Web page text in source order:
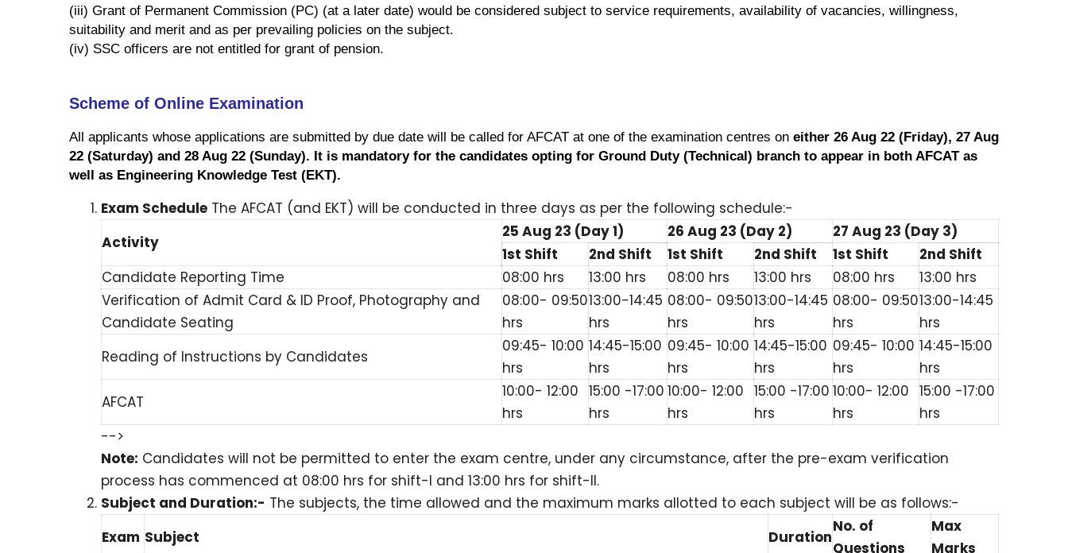
(iii) Grant of Permanent Commission (PC) (at a later date) would be considered subject to service requirements, availability of vacancies, willingness,
suitability and merit and as per prevailing policies on the subject.
(iv) SSC officers are not entitled for grant of pension.
Scheme of Online Examination
All applicants whose applications are submitted by due date will be called for AFCAT at one of the examination centres on either 26 Aug 22 (Friday), 27 Aug
22 (Saturday) and 28 Aug 22 (Sunday). It is mandatory for the candidates opting for Ground Duty (Technical) branch to appear in both AFCAT as
well as Engineering Knowledge Test (EKT).
Exam Schedule The AFCAT (and EKT) will be conducted in three days as per the following schedule:-
Activity
25 Aug 23 (Day 1) 26 Aug 23 (Day 2)
27 Aug 23 (Day 3)
1st Shift
2nd Shift 1st Shift 2nd Shift 1st Shift
2nd Shift
Candidate Reporting Time
08:00 hrs 13:00 hrs 08:00 hrs 13:00 hrs 08:00 hrs
13:00 hrs
Verification of Admit Card & ID Proof, Photography and
Candidate Seating
08:00- 09:50
hrs
13:00-14:45
hrs
08:00- 09:50
hrs
13:00-14:45
hrs
08:00- 09:50
hrs
13:00-14:45
hrs
Reading of Instructions by Candidates
09:45- 10:00
hrs
14:45-15:00
hrs
09:45- 10:00
hrs
14:45-15:00
hrs
09:45- 10:00
hrs
14:45-15:00
hrs
AFCAT
10:00- 12:00
hrs
15:00 -17:00
hrs
10:00- 12:00
hrs
15:00 -17:00
hrs
10:00- 12:00
hrs
15:00 -17:00
hrs
-->
Note: Candidates will not be permitted to enter the exam centre, under any circumstance, after the pre-exam verification
process has commenced at 08:00 hrs for shift-I and 13:00 hrs for shift-II.
Subject and Duration:- The subjects, the time allowed and the maximum marks allotted to each subject will be as follows:-
Exam Subject Duration
No. of
Questions
Max
Marks